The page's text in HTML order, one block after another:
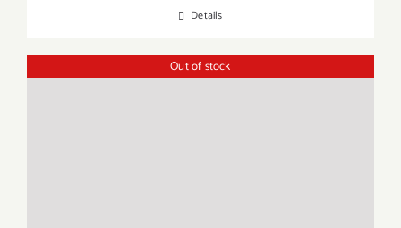
Details
Out of stock